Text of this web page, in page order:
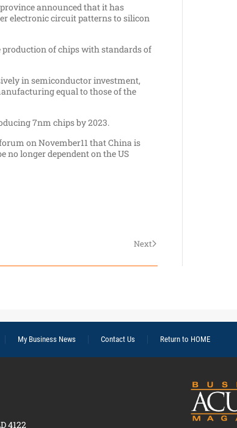
province announced that it has
electronic circuit patterns to silicon
production of chips with standards of
in semiconductor investment,
equal to those of the
7nm chips by 2023.
on November11 that China is
longer dependent on the US
Next
My Business News Contact Us Return to HOME
4122